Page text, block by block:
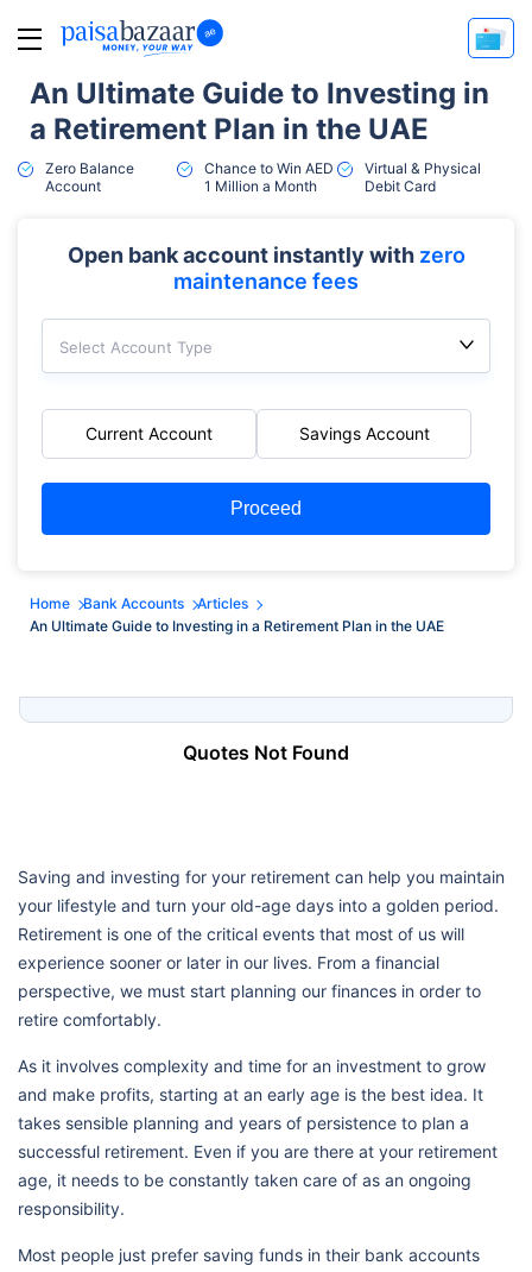
An Ultimate Guide to Investing in
a Retirement Plan in the UAE
Zero Balance
Account
Chance to Win AED
1 Million a Month
Virtual & Physical
Debit Card
Open bank account instantly withzero
maintenance fees
Select Account Type
Current Account Savings Account
Proceed
Home Bank Accounts
Articles
An Ultimate Guide to Investing in a Retirement Plan in the UAE
Quotes Not Found
Saving and investing for your retirement can help you maintain
your lifestyle and turn your old-age days into a golden period.
Retirement is one of the critical events that most of us will
experience sooner or later in our lives. From a financial
perspective, we must start planning our finances in order to
retire comfortably.
As it involves complexity and time for an investment to grow
and make profits, starting at an early age is the best idea. It
takes sensible planning and years of persistence to plan a
successful retirement. Even if you are there at your retirement
age, it needs to be constantly taken care of as an ongoing
responsibility.
Most people just prefer saving funds in their bank accounts